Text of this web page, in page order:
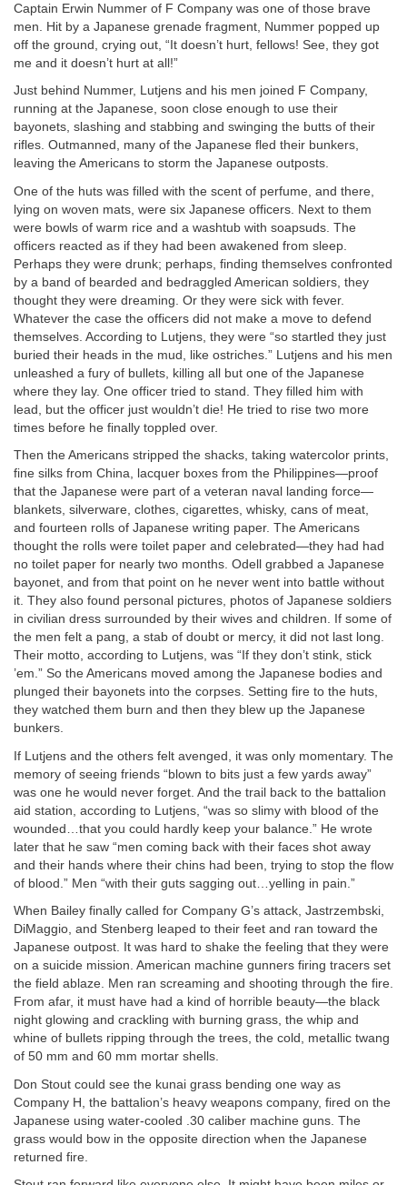
Captain Erwin Nummer of F Company was one of those brave
men. Hit by a Japanese grenade fragment, Nummer popped up
off the ground, crying out, “It doesn’t hurt, fellows! See, they got
me and it doesn’t hurt at all!”
Just behind Nummer, Lutjens and his men joined F Company,
running at the Japanese, soon close enough to use their
bayonets, slashing and stabbing and swinging the butts of their
rifles. Outmanned, many of the Japanese fled their bunkers,
leaving the Americans to storm the Japanese outposts.
One of the huts was filled with the scent of perfume, and there,
lying on woven mats, were six Japanese officers. Next to them
were bowls of warm rice and a washtub with soapsuds. The
officers reacted as if they had been awakened from sleep.
Perhaps they were drunk; perhaps, finding themselves confronted
by a band of bearded and bedraggled American soldiers, they
thought they were dreaming. Or they were sick with fever.
Whatever the case the officers did not make a move to defend
themselves. According to Lutjens, they were “so startled they just
buried their heads in the mud, like ostriches.” Lutjens and his men
unleashed a fury of bullets, killing all but one of the Japanese
where they lay. One officer tried to stand. They filled him with
lead, but the officer just wouldn’t die! He tried to rise two more
times before he finally toppled over.
Then the Americans stripped the shacks, taking watercolor prints,
fine silks from China, lacquer boxes from the Philippines—proof
that the Japanese were part of a veteran naval landing force—
blankets, silverware, clothes, cigarettes, whisky, cans of meat,
and fourteen rolls of Japanese writing paper. The Americans
thought the rolls were toilet paper and celebrated—they had had
no toilet paper for nearly two months. Odell grabbed a Japanese
bayonet, and from that point on he never went into battle without
it. They also found personal pictures, photos of Japanese soldiers
in civilian dress surrounded by their wives and children. If some of
the men felt a pang, a stab of doubt or mercy, it did not last long.
Their motto, according to Lutjens, was “If they don’t stink, stick
’em.” So the Americans moved among the Japanese bodies and
plunged their bayonets into the corpses. Setting fire to the huts,
they watched them burn and then they blew up the Japanese
bunkers.
If Lutjens and the others felt avenged, it was only momentary. The
memory of seeing friends “blown to bits just a few yards away”
was one he would never forget. And the trail back to the battalion
aid station, according to Lutjens, “was so slimy with blood of the
wounded…that you could hardly keep your balance.” He wrote
later that he saw “men coming back with their faces shot away
and their hands where their chins had been, trying to stop the flow
of blood.” Men “with their guts sagging out…yelling in pain.”
When Bailey finally called for Company G’s attack, Jastrzembski,
DiMaggio, and Stenberg leaped to their feet and ran toward the
Japanese outpost. It was hard to shake the feeling that they were
on a suicide mission. American machine gunners firing tracers set
the field ablaze. Men ran screaming and shooting through the fire.
From afar, it must have had a kind of horrible beauty—the black
night glowing and crackling with burning grass, the whip and
whine of bullets ripping through the trees, the cold, metallic twang
of 50 mm and 60 mm mortar shells.
Don Stout could see the kunai grass bending one way as
Company H, the battalion’s heavy weapons company, fired on the
Japanese using water-cooled .30 caliber machine guns. The
grass would bow in the opposite direction when the Japanese
returned fire.